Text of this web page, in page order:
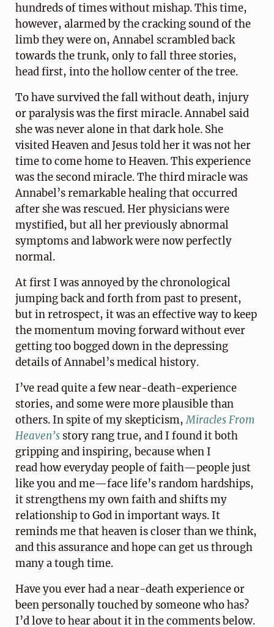
hundreds of times without mishap. This time,
however, alarmed by the cracking sound of the
limb they were on, Annabel scrambled back
towards the trunk, only to fall three stories,
head first, into the hollow center of the tree.
To have survived the fall without death, injury
or paralysis was the first miracle. Annabel said
she was never alone in that dark hole. She
visited Heaven and Jesus told her it was not her
time to come home to Heaven. This experience
was the second miracle. The third miracle was
Annabel’s remarkable healing that occurred
after she was rescued. Her physicians were
mystified, but all her previously abnormal
symptoms and labwork were now perfectly
normal.
At first I was annoyed by the chronological
jumping back and forth from past to present,
but in retrospect, it was an effective way to keep
the momentum moving forward without ever
getting too bogged down in the depressing
details of Annabel’s medical history.
I’ve read quite a few near-death-experience
stories, and some were more plausible than
others. In spite of my skepticism,Miracles From
Heaven’sstory rang true, and I found it both
gripping and inspiring, because when I
read how everyday people of faith—people just
like you and me—face life’s random hardships,
it strengthens my own faith and shifts my
relationship to God in important ways. It
reminds me that heaven is closer than we think,
and this assurance and hope can get us through
many a tough time.
Have you ever had a near-death experience or
been personally touched by someone who has?
I’d love to hear about it in the comments below.